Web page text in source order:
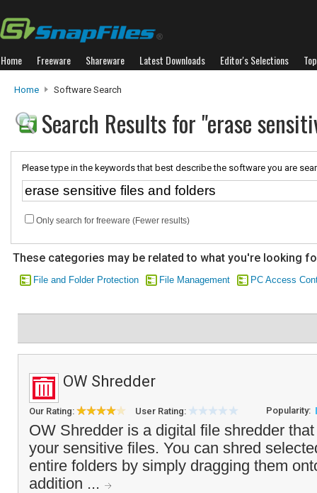
Home Freeware Shareware Latest Downloads Editor's Selections
Home Software Search
Search Results for "erase
Please type in the keywords that best describe the software you are
Only search for freeware (Fewer results)
These categories may be related to what you're looking
File and Folder Protection File Management PC Access
OW Shredder
Our Rating: User Rating: Popularity:
OW Shredder is a digital file shredder
your sensitive files. You can shred
entire folders by simply dragging them
addition ...